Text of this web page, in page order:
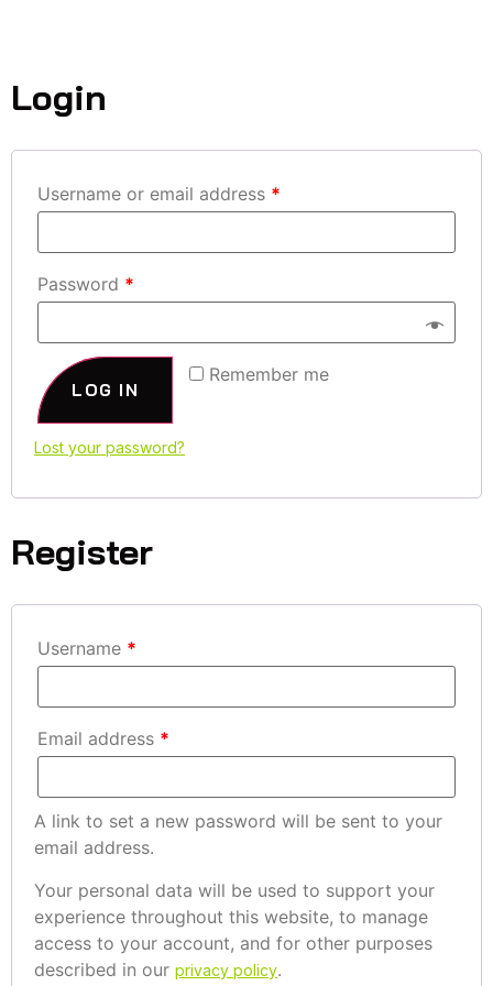
Login
Username or email address *
Password *
Remember me
LOG IN
Lost your password?
Register
Username *
Email address *
A link to set a new password will be sent to your
email address.
Your personal data will be used to support your
experience throughout this website, to manage
access to your account, and for other purposes
described in our privacy policy.